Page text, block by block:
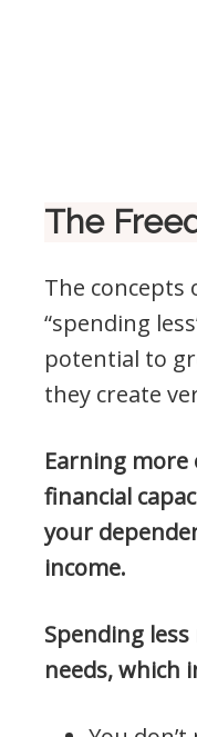
The
The concepts
“spending
potential to
they create
Earning
financial
your
income.
Spending
needs, which